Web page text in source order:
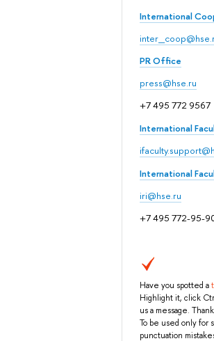
International
PR Office
press@hse.ru
+7 495 772 9567
International
International
iri@hse.ru
+7 495 772-95-
Have you spotted a
Highlight it, click
us a message.
To be used only for
punctuation